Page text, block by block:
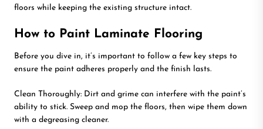
floors while keeping the existing structure intact.
How to Paint Laminate Flooring
Before you dive in, it’s important to follow a few key steps to
ensure the paint adheres properly and the finish lasts.
Clean Thoroughly: Dirt and grime can interfere with the paint’s
ability to stick. Sweep and mop the floors, then wipe them down
with a degreasing cleaner.